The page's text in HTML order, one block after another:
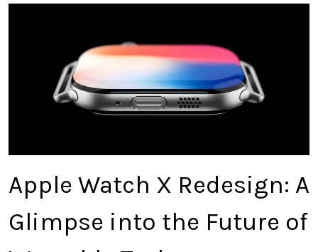
Apple Watch X Redesign: A
Glimpse into the Future of